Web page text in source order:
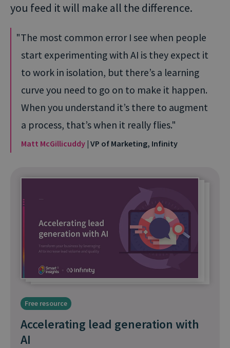
you feed it will make all the difference.
The most common error I see when people
start experimenting with AI is they expect it
to work in isolation, but there’s a learning
curve you need to go on to make it happen.
When you understand it’s there to augment
a process, that’s when it really flies.
Matt McGillicuddy | VP of Marketing, Infinity
Free resource
Accelerating lead generation with
AI